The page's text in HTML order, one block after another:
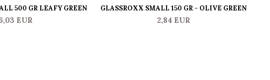
500 GR LEAFY GREEN
EUR
GLASSROXX SMALL 150 GR - OLIVE GREEN
2,84 EUR